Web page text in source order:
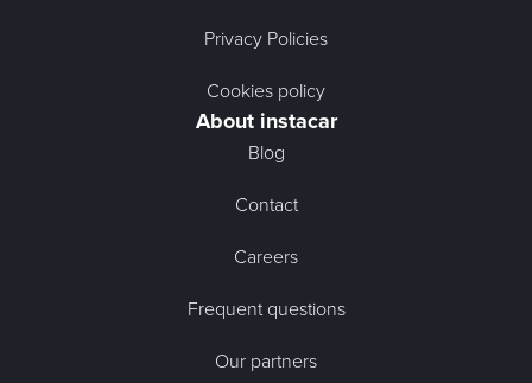
Privacy Policies
Cookies policy
About instacar
Blog
Contact
Careers
Frequent questions
Our partners